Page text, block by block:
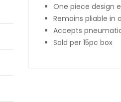
One piece design
Remains pliable in
Accepts
Sold per 15pc box